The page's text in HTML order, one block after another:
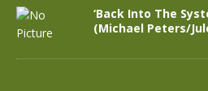
‘Back Into The
(Michael Peters/